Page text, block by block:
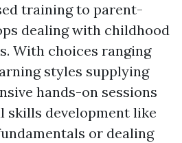
training to parent-
dealing with childhood
With choices ranging
styles supplying
hands-on sessions
skills development like
or dealing